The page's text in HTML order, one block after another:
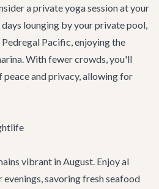
a private yoga session at your
lounging by your private pool,
Pedregal Pacific, enjoying the
With fewer crowds, you'll
peace and privacy, allowing for
vibrant in August. Enjoy al
savoring fresh seafood